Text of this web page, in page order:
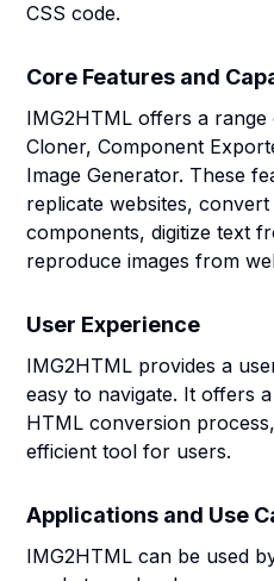
CSS code.
Core Features and
IMG2HTML offers a
Cloner, Component
Image Generator. These
replicate websites,
components, digitize text
reproduce images from
User Experience
IMG2HTML provides a
easy to navigate. It offers
HTML conversion
efficient tool for users.
Applications and Use
IMG2HTML can be used